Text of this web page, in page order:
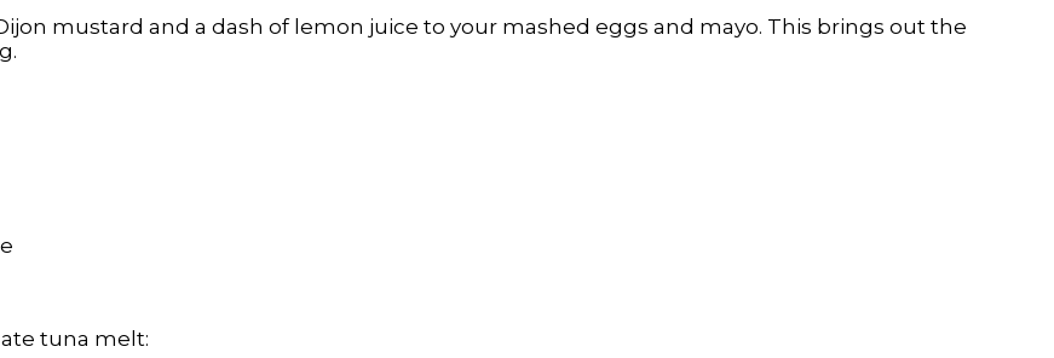
mustard and a dash of lemon juice to your mashed eggs and mayo. This brings out the
tuna melt: